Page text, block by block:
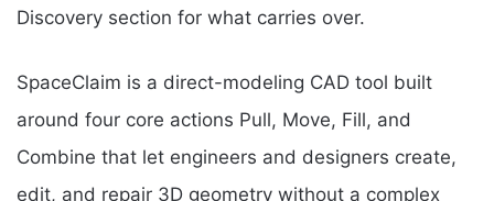
Discovery section for what carries over.
SpaceClaim is a direct-modeling CAD tool built
around four core actions Pull, Move, Fill, and
Combine that let engineers and designers create,
edit, and repair 3D geometry without a complex